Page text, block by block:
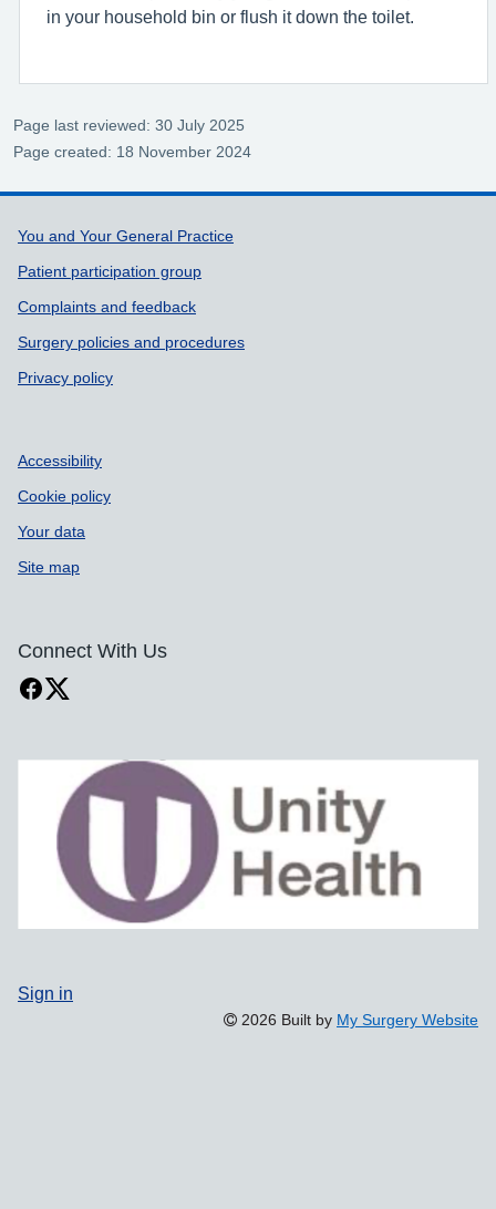
in your household bin or flush it down the toilet.
Page last reviewed: 30 July 2025
Page created: 18 November 2024
Support links
You and Your General Practice
Patient participation group
Complaints and feedback
Surgery policies and procedures
Privacy policy
Accessibility
Cookie policy
Your data
Site map
Connect With Us
Sign in
2026 Built by My Surgery Website